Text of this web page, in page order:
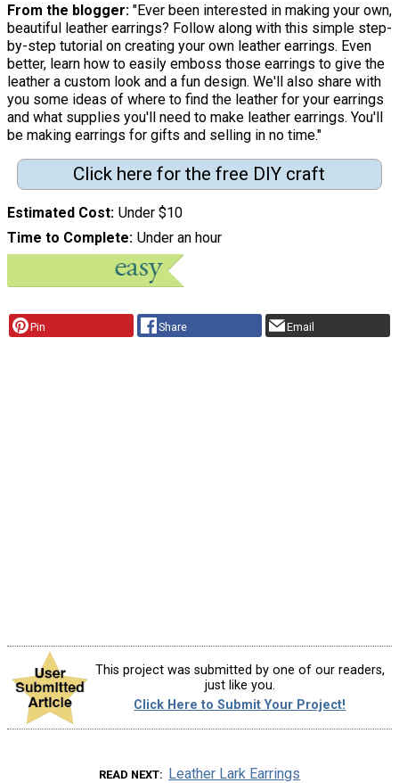
From the blogger: "Ever been interested in making your own,
beautiful leather earrings? Follow along with this simple step-
by-step tutorial on creating your own leather earrings. Even
better, learn how to easily emboss those earrings to give the
leather a custom look and a fun design. We'll also share with
you some ideas of where to find the leather for your earrings
and what supplies you'll need to make leather earrings. You'll
be making earrings for gifts and selling in no time."
Click here for the free DIY craft
Estimated Cost Under $10
Time to Complete Under an hour
Pin Share Email
This project was submitted by one of our readers,
just like you.
Click Here to Submit Your Project!
READ NEXT Leather Lark Earrings